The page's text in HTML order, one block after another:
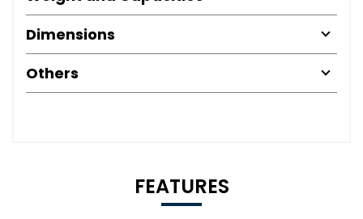
Dimensions
Others
FEATURES